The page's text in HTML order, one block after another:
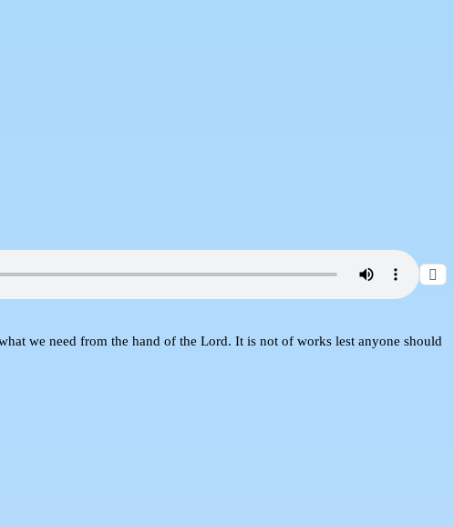
we need from the hand of the Lord. It is not of works lest anyone should